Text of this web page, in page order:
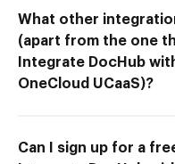
What other
(apart from the one
Integrate DocHub
OneCloud UCaaS)?
Can I sign up for a